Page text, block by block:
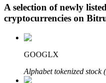
A selection of newly
cryptocurrencies on
GOOGLX
Alphabet tokenized stock